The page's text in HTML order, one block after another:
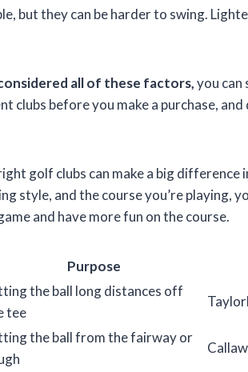
but they can be harder to swing.
all of these factors,you can
clubs before you make a purchase,
golf clubs can make a big
style, and the course you’re playing,
and have more fun on the course.
Purpose
the ball long distances off
tee
the ball from the fairway or